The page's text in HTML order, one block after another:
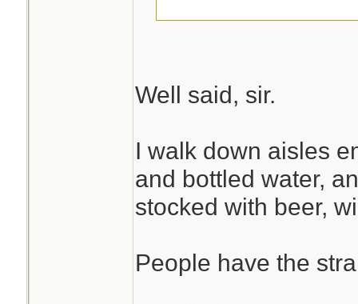
Well said, sir.
I walk down aisles
and bottled water,
stocked with beer,
People have the